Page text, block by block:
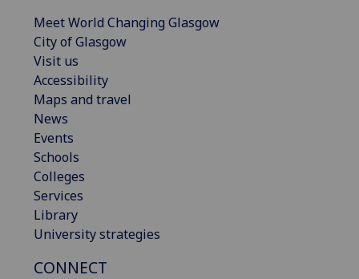
Meet World Changing Glasgow
City of Glasgow
Visit us
Accessibility
Maps and travel
News
Events
Schools
Colleges
Services
Library
University strategies
CONNECT